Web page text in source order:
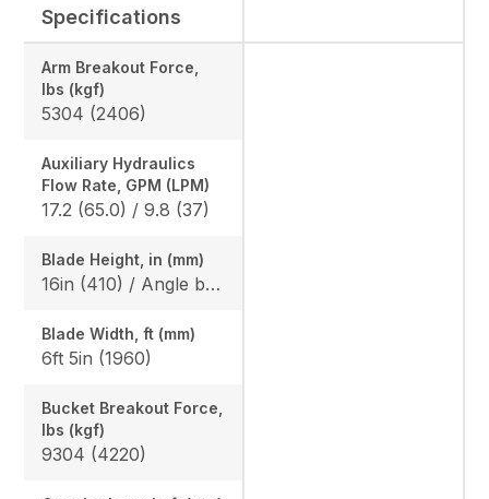
Specifications
Arm Breakout Force,
lbs (kgf)
5304 (2406)
Auxiliary Hydraulics
Flow Rate, GPM (LPM)
17.2 (65.0) / 9.8 (37)
Blade Height, in (mm)
16in (410) / Angle blade: 1ft 5in (425)
Blade Width, ft (mm)
6ft 5in (1960)
Bucket Breakout Force,
lbs (kgf)
9304 (4220)